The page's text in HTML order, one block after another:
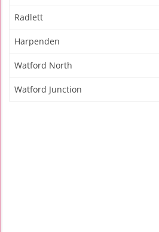
Radlett
Harpenden
Watford North
Watford Junction